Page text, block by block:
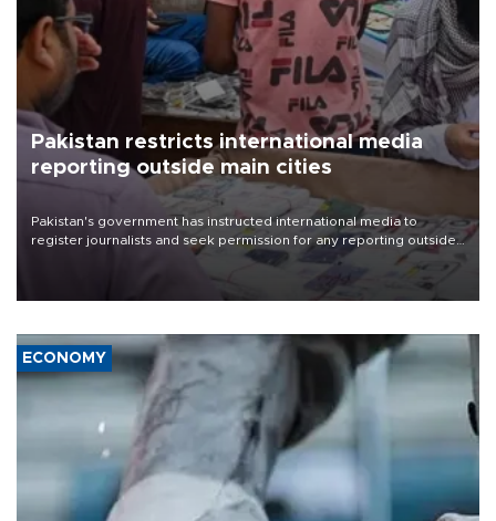
Pakistan restricts international media
reporting outside main cities
Pakistan's government has instructed international media to
register journalists and seek permission for any reporting outside
the country's three main cities, sparking concern from rights and
media groups over a threat to press freedom.
ECONOMY